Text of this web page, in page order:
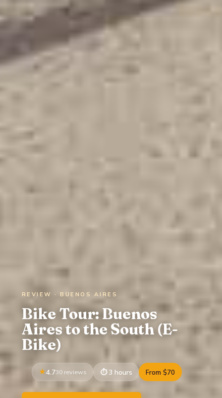
REVIEW · BUENOS AIRES
Bike Tour: Buenos
Aires to the South (E-
Bike)
4.730 reviews 3 hours From $70